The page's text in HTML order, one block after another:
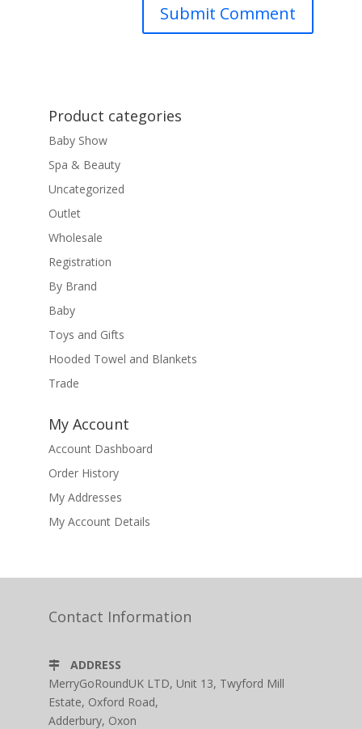
Product categories
Baby Show
Spa & Beauty
Uncategorized
Outlet
Wholesale
Registration
By Brand
Baby
Toys and Gifts
Hooded Towel and Blankets
Trade
My Account
Account Dashboard
Order History
My Addresses
My Account Details
Contact Information
ADDRESS
MerryGoRoundUK LTD, Unit 13, Twyford Mill
Estate, Oxford Road,
Adderbury, Oxon